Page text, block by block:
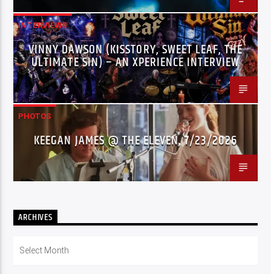
INTERVIEWS
VINNY DAWSON (KISSTORY, SWEET LEAF, THE
ULTIMATE SIN) – AN XPERIENCE INTERVIEW
PHOTOS
KEEGAN JAMES @ THE ELEVEN, 7/23/2026
ARCHIVES